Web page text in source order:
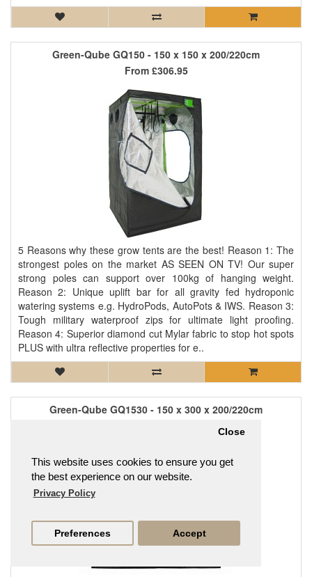
This website uses cookies to ensure you get
the best experience on our website.
Privacy Policy
Close
Preferences Accept
Green-Qube GQ150 - 150 x 150 x 200/220cm
5 Reasons why these grow tents are the best! Reason 1: The
strongest poles on the market AS SEEN ON TV! Our super
strong poles can support over 100kg of hanging weight.
Reason 2: Unique uplift bar for all gravity fed hydroponic
watering systems e.g. HydroPods, AutoPots & IWS. Reason 3:
Tough military waterproof zips for ultimate light proofing.
Reason 4: Superior diamond cut Mylar fabric to stop hot spots
PLUS with ultra reflective properties for e..
From £306.95
Green-Qube GQ1530 - 150 x 300 x 200/220cm